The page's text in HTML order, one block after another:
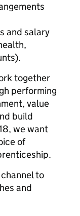
and salary
together
performing
value
build
we want
of
to
and